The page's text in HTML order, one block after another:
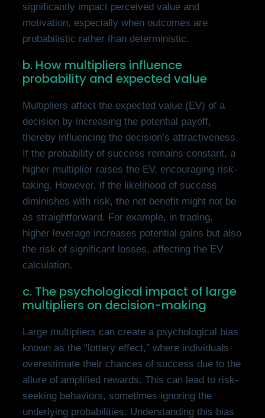
significantly impact perceived value and
motivation, especially when outcomes are
probabilistic rather than deterministic.
b. How multipliers influence
probability and expected value
Multipliers affect the expected value (EV) of a
decision by increasing the potential payoff,
thereby influencing the decision’s attractiveness.
If the probability of success remains constant, a
higher multiplier raises the EV, encouraging risk-
taking. However, if the likelihood of success
diminishes with risk, the net benefit might not be
as straightforward. For example, in trading,
higher leverage increases potential gains but also
the risk of significant losses, affecting the EV
calculation.
c. The psychological impact of large
multipliers on decision-making
Large multipliers can create a psychological bias
known as the “lottery effect,” where individuals
overestimate their chances of success due to the
allure of amplified rewards. This can lead to risk-
seeking behaviors, sometimes ignoring the
underlying probabilities. Understanding this bias